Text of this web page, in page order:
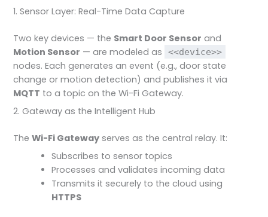
1. Sensor Layer: Real-Time Data Capture
Two key devices — the Smart Door Sensor and
Motion Sensor — are modeled as <<device>>
nodes. Each generates an event (e.g., door state
change or motion detection) and publishes it via
MQTT to a topic on the Wi-Fi Gateway.
2. Gateway as the Intelligent Hub
TheWi-Fi Gateway serves as the central relay. It:
Subscribes to sensor topics
Processes and validates incoming data
Transmits it securely to the cloud using
HTTPS